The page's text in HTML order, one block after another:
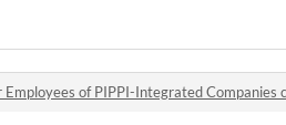
of PIPPI-Integrated Companies